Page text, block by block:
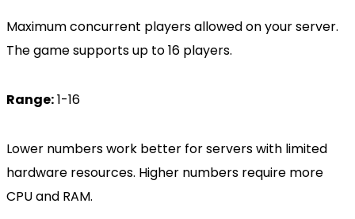
Maximum concurrent players allowed on your server.
The game supports up to 16 players.
Range:1-16
Lower numbers work better for servers with limited
hardware resources. Higher numbers require more
CPU and RAM.